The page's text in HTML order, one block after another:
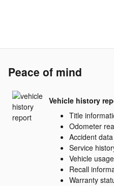
Peace of mind
Vehicle history
Title
Odometer
Accident
Service
Vehicle usage
Recall
Warranty